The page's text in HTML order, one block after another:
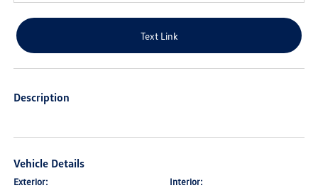
Text Link
Description
Vehicle Details
Exterior: Interior: